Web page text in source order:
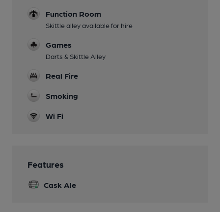
Function Room
Skittle alley available for hire
Games
Darts & Skittle Alley
Real Fire
Smoking
Wi Fi
Features
Cask Ale